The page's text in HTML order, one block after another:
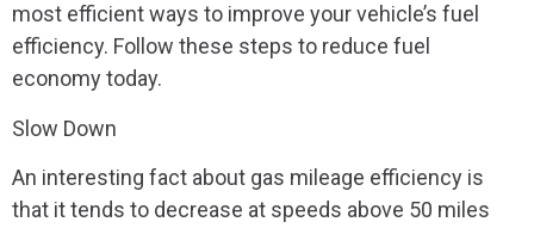
most efficient ways to improve your vehicle’s fuel
efficiency. Follow these steps to reduce fuel
economy today.
Slow Down
An interesting fact about gas mileage efficiency is
that it tends to decrease at speeds above 50 miles